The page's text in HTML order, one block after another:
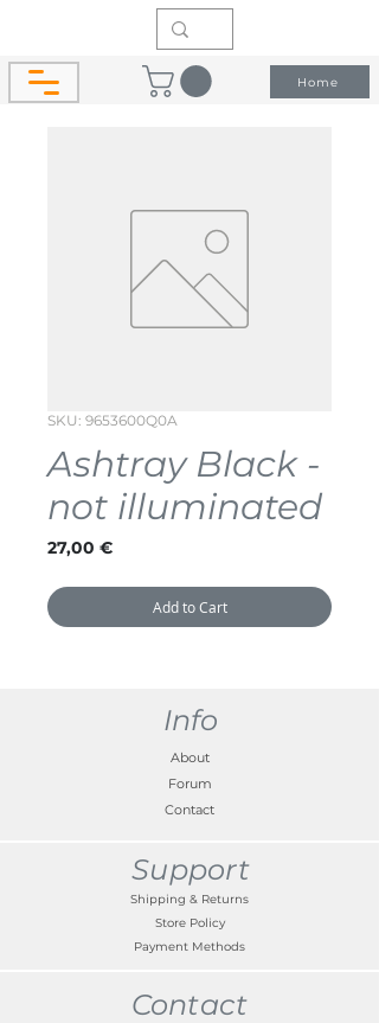
Home
SKU: 9653600Q0A
Ashtray Black -
not illuminated
27,00 €Price
Add to Cart
Info
About
Forum
Contact
Support
Shipping & Returns
Store Policy
Payment Methods
Contact